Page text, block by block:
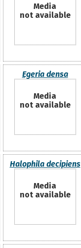
Media
not available
Egeria densa
Media
not available
Halophila decipiens
Media
not available